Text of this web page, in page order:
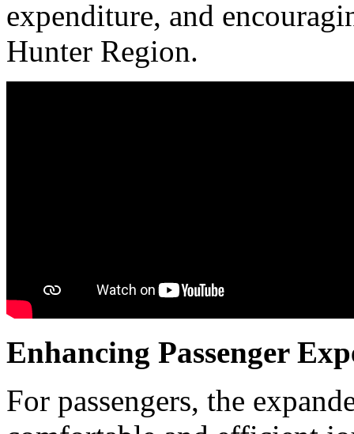
expenditure, and
Hunter Region.
Enhancing Passenger
For passengers, the